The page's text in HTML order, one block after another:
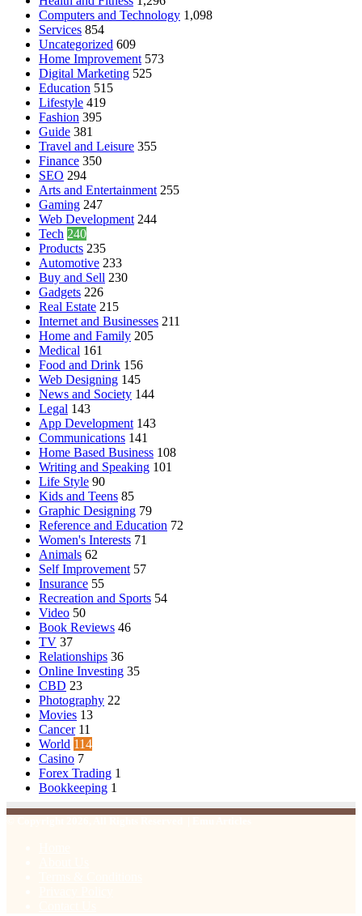
Computers and Technology 1,098
Services 854
Uncategorized 609
Home Improvement 573
Digital Marketing 525
Education 515
Lifestyle 419
Fashion 395
Guide 381
Travel and Leisure 355
Finance 350
SEO 294
Arts and Entertainment 255
Gaming 247
Web Development 244
Tech 240
Products 235
Automotive 233
Buy and Sell 230
Gadgets 226
Real Estate 215
Internet and Businesses 211
Home and Family 205
Medical 161
Food and Drink 156
Web Designing 145
News and Society 144
Legal 143
App Development 143
Communications 141
Home Based Business 108
Writing and Speaking 101
Life Style 90
Kids and Teens 85
Graphic Designing 79
Reference and Education 72
Women's Interests 71
Animals 62
Self Improvement 57
Insurance 55
Recreation and Sports 54
Video 50
Book Reviews 46
TV 37
Relationships 36
Online Investing 35
CBD 23
Photography 22
Movies 13
Cancer 11
World 114
Casino 7
Forex Trading 1
Bookkeeping 1